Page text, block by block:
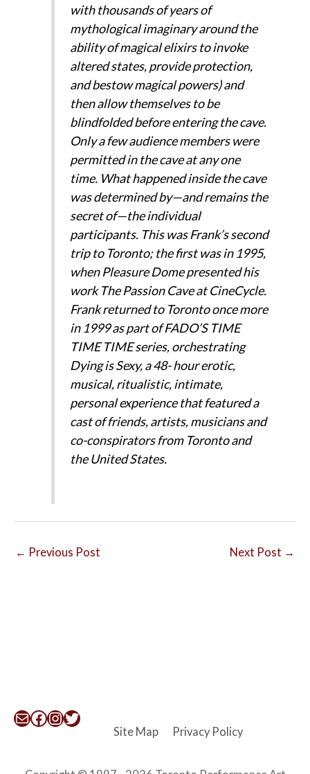
with thousands of years of
mythological imaginary around the
ability of magical elixirs to invoke
altered states, provide protection,
and bestow magical powers) and
then allow themselves to be
blindfolded before entering the cave.
Only a few audience members were
permitted in the cave at any one
time. What happened inside the cave
was determined by—and remains the
secret of—the individual
participants. This was Frank’s second
trip to Toronto; the first was in 1995,
when Pleasure Dome presented his
work The Passion Cave at CineCycle.
Frank returned to Toronto once more
in 1999 as part of FADO’S TIME
TIME TIME series, orchestrating
Dying is Sexy, a 48- hour erotic,
musical, ritualistic, intimate,
personal experience that featured a
cast of friends, artists, musicians and
co-conspirators from Toronto and
the United States.
← Previous Post Next Post →
Mail Facebook InstagramTwitter
Site Map Privacy Policy